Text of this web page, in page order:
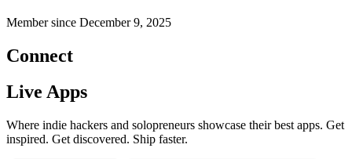
Member since December 9, 2025
Connect
Live Apps
Where indie hackers and solopreneurs showcase their best apps. Get
inspired. Get discovered. Ship faster.